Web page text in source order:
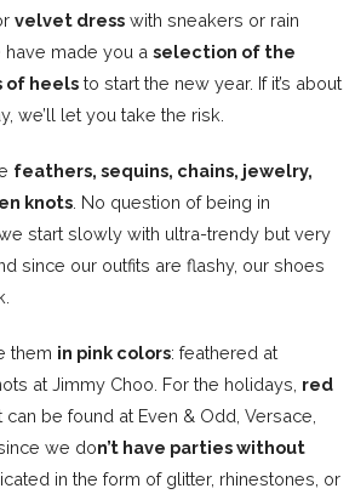
velvet dress with sneakers or rain
made you a selection of the
of heels to start the new year. If it’s about
we’ll let you take the risk.
feathers, sequins, chains, jewelry,
knots . No question of being in
start slowly with ultra-trendy but very
since our outfits are flashy, our shoes
them in pink colors: feathered at
at Jimmy Choo. For the holidays, red
be found at Even & Odd, Versace,
we don’t have parties without
in the form of glitter, rhinestones, or